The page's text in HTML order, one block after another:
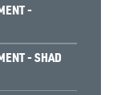
-
- SHAD